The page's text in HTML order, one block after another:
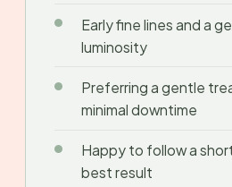
Early fine lines and a
luminosity
Preferring a gentle
minimal downtime
Happy to follow a
best result